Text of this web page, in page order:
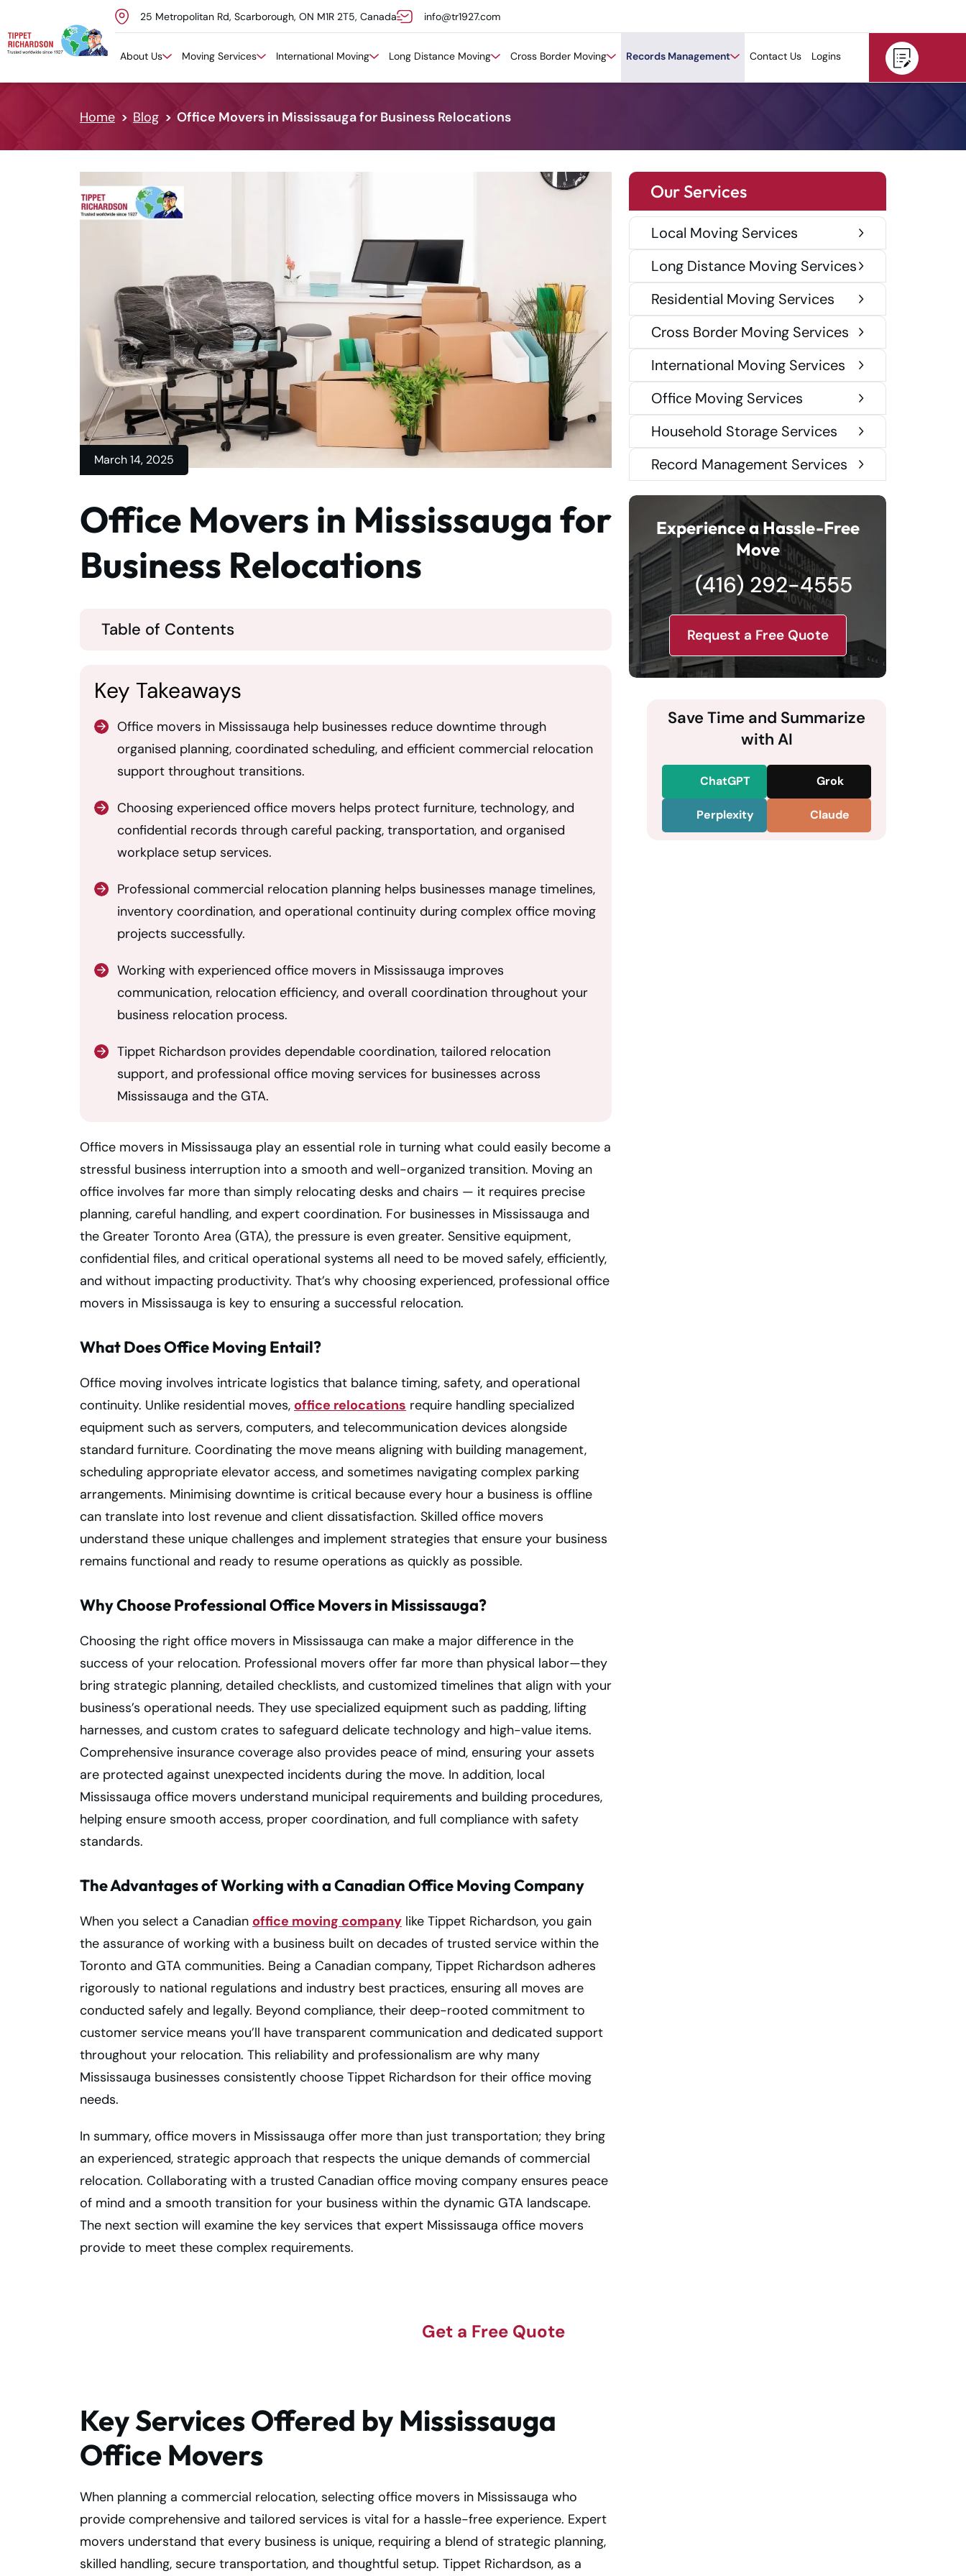
Skip to content
25 Metropolitan Rd, Scarborough, ON M1R 2T5, Canada info@tr1927.com
About Us Moving Services International Moving Long Distance Moving Cross Border Moving Records Management Contact Us Logins
Home Blog Office Movers in Mississauga for Business Relocations
March 14, 2025
Office Movers in Mississauga for
Business Relocations
Table of Contents
Key Takeaways
Office movers in Mississauga help businesses reduce downtime through
organised planning, coordinated scheduling, and efficient commercial relocation
support throughout transitions.
Choosing experienced office movers helps protect furniture, technology, and
confidential records through careful packing, transportation, and organised
workplace setup services.
Professional commercial relocation planning helps businesses manage timelines,
inventory coordination, and operational continuity during complex office moving
projects successfully.
Working with experienced office movers in Mississauga improves
communication, relocation efficiency, and overall coordination throughout your
business relocation process.
Tippet Richardson provides dependable coordination, tailored relocation
support, and professional office moving services for businesses across
Mississauga and the GTA.
Office movers in Mississauga play an essential role in turning what could easily become a
stressful business interruption into a smooth and well-organized transition. Moving an
office involves far more than simply relocating desks and chairs — it requires precise
planning, careful handling, and expert coordination. For businesses in Mississauga and
the Greater Toronto Area (GTA), the pressure is even greater. Sensitive equipment,
confidential files, and critical operational systems all need to be moved safely, efficiently,
and without impacting productivity. That’s why choosing experienced, professional office
movers in Mississauga is key to ensuring a successful relocation.
What Does Office Moving Entail?
Office moving involves intricate logistics that balance timing, safety, and operational
continuity. Unlike residential moves, office relocations require handling specialized
equipment such as servers, computers, and telecommunication devices alongside
standard furniture. Coordinating the move means aligning with building management,
scheduling appropriate elevator access, and sometimes navigating complex parking
arrangements. Minimising downtime is critical because every hour a business is offline
can translate into lost revenue and client dissatisfaction. Skilled office movers
understand these unique challenges and implement strategies that ensure your business
remains functional and ready to resume operations as quickly as possible.
Why Choose Professional Office Movers in Mississauga?
Choosing the right office movers in Mississauga can make a major difference in the
success of your relocation. Professional movers offer far more than physical labor—they
bring strategic planning, detailed checklists, and customized timelines that align with your
business’s operational needs. They use specialized equipment such as padding, lifting
harnesses, and custom crates to safeguard delicate technology and high-value items.
Comprehensive insurance coverage also provides peace of mind, ensuring your assets
are protected against unexpected incidents during the move. In addition, local
Mississauga office movers understand municipal requirements and building procedures,
helping ensure smooth access, proper coordination, and full compliance with safety
standards.
The Advantages of Working with a Canadian Office Moving Company
When you select a Canadian office moving company like Tippet Richardson, you gain
the assurance of working with a business built on decades of trusted service within the
Toronto and GTA communities. Being a Canadian company, Tippet Richardson adheres
rigorously to national regulations and industry best practices, ensuring all moves are
conducted safely and legally. Beyond compliance, their deep-rooted commitment to
customer service means you’ll have transparent communication and dedicated support
throughout your relocation. This reliability and professionalism are why many
Mississauga businesses consistently choose Tippet Richardson for their office moving
needs.
In summary, office movers in Mississauga offer more than just transportation; they bring
an experienced, strategic approach that respects the unique demands of commercial
relocation. Collaborating with a trusted Canadian office moving company ensures peace
of mind and a smooth transition for your business within the dynamic GTA landscape.
The next section will examine the key services that expert Mississauga office movers
provide to meet these complex requirements.
Get a Free Quote
Key Services Offered by Mississauga
Office Movers
When planning a commercial relocation, selecting office movers in Mississauga who
provide comprehensive and tailored services is vital for a hassle-free experience. Expert
movers understand that every business is unique, requiring a blend of strategic planning,
skilled handling, secure transportation, and thoughtful setup. Tippet Richardson, as a
Our Services
Local Moving Services
Long Distance Moving Services
Residential Moving Services
Cross Border Moving Services
International Moving Services
Office Moving Services
Household Storage Services
Record Management Services
Experience a Hassle-Free
Move
(416) 292-4555
Request a Free Quote
Save Time and Summarize
with AI
ChatGPT Grok
Perplexity Claude